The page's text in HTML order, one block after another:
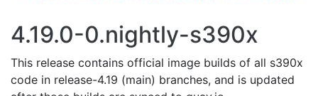
4.19.0-0.nightly-s390x
This release contains official image builds of all s390x
code in release-4.19 (main) branches, and is updated